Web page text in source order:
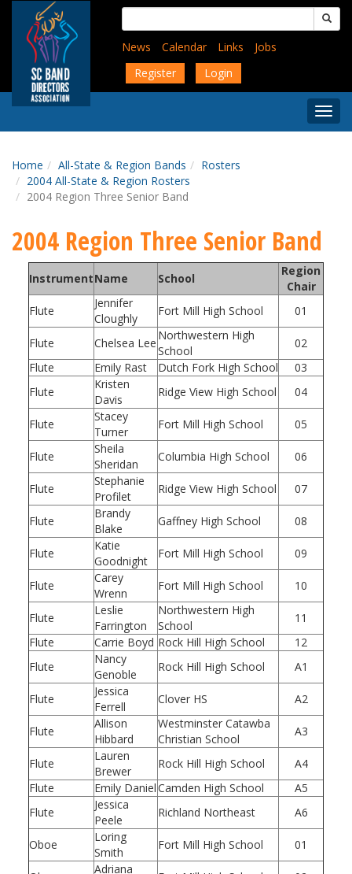
content
Search
for:
News
Calendar Links
Jobs
Register
Login
Menu
Home All-State & Region Bands
Rosters
2004 All-State & Region Rosters
2004 Region Three Senior Band
2004 Region Three Senior Band
InstrumentName School
Region
Chair
Flute
Jennifer
Cloughly
Fort Mill High School 01
Flute Chelsea Lee
Northwestern High
School
02
Flute
Emily Rast Dutch Fork High School
03
Flute
Kristen
Davis
Ridge View High School 04
Flute
Stacey
Turner
Fort Mill High School 05
Flute
Sheila
Sheridan
Columbia High School 06
Flute
Stephanie
Profilet
Ridge View High School 07
Flute
Brandy
Blake
Gaffney High School 08
Flute
Katie
Goodnight
Fort Mill High School 09
Flute
Carey
Wrenn
Fort Mill High School 10
Flute
Leslie
Farrington
Northwestern High
School
11
Flute
Carrie Boyd Rock Hill High School
12
Flute
Nancy
Genoble
Rock Hill High School A1
Flute
Jessica
Ferrell
Clover HS A2
Flute
Allison
Hibbard
Westminster Catawba
Christian School
A3
Flute
Lauren
Brewer
Rock Hill High School
A4
Flute
Emily DanielCamden High School
A5
Flute
Jessica
Peele
Richland Northeast A6
Oboe
Loring
Smith
Fort Mill High School 01
Adriana